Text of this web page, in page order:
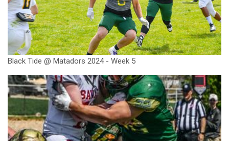
Black Tide @ Matadors 2024 - Week 5